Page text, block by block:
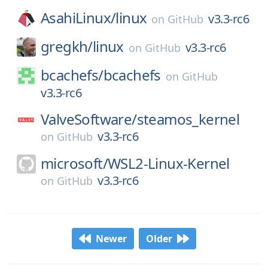
AsahiLinux/linux on GitHub v3.3-rc6
gregkh/linux on GitHub v3.3-rc6
bcachefs/bcachefs on GitHub
v3.3-rc6
ValveSoftware/steamos_kernel
on GitHub v3.3-rc6
microsoft/WSL2-Linux-Kernel
on GitHub v3.3-rc6
Newer Older